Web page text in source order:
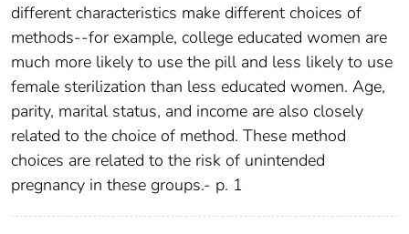
different characteristics make different choices of
methods--for example, college educated women are
much more likely to use the pill and less likely to use
female sterilization than less educated women. Age,
parity, marital status, and income are also closely
related to the choice of method. These method
choices are related to the risk of unintended
pregnancy in these groups.- p. 1